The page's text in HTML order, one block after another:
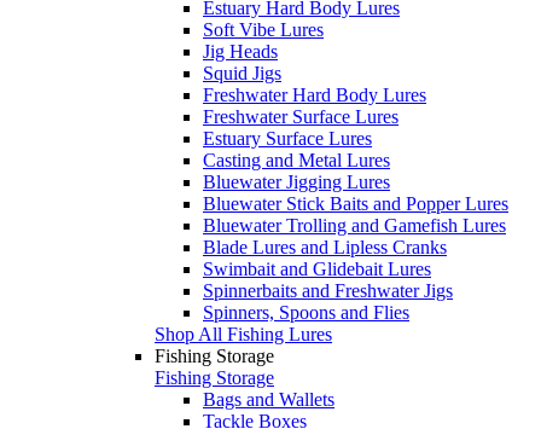
Estuary Hard Body Lures
Soft Vibe Lures
Jig Heads
Squid Jigs
Freshwater Hard Body Lures
Freshwater Surface Lures
Estuary Surface Lures
Casting and Metal Lures
Bluewater Jigging Lures
Bluewater Stick Baits and Popper Lures
Bluewater Trolling and Gamefish Lures
Blade Lures and Lipless Cranks
Swimbait and Glidebait Lures
Spinnerbaits and Freshwater Jigs
Spinners, Spoons and Flies
Shop All Fishing Lures
Fishing Storage
Fishing Storage
Bags and Wallets
Tackle Boxes